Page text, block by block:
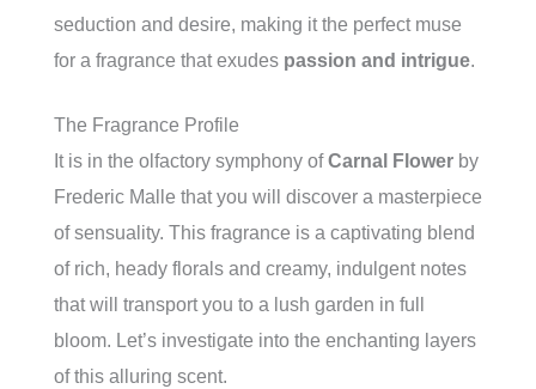
seduction and desire, making it the perfect muse
for a fragrance that exudes passion and intrigue.
The Fragrance Profile
It is in the olfactory symphony ofCarnal Flower by
Frederic Malle that you will discover a masterpiece
of sensuality. This fragrance is a captivating blend
of rich, heady florals and creamy, indulgent notes
that will transport you to a lush garden in full
bloom. Let’s investigate into the enchanting layers
of this alluring scent.